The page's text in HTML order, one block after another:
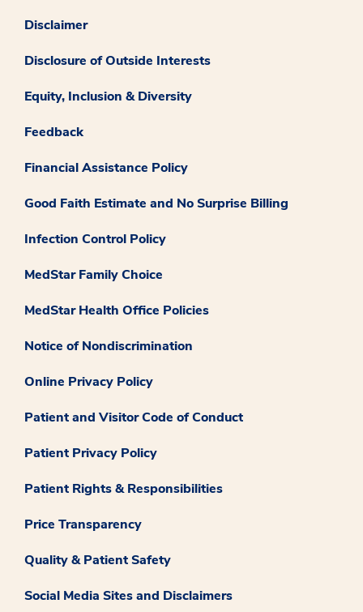
Disclaimer
Disclosure of Outside Interests
Equity, Inclusion & Diversity
Feedback
Financial Assistance Policy
Good Faith Estimate and No Surprise Billing
Infection Control Policy
MedStar Family Choice
MedStar Health Office Policies
Notice of Nondiscrimination
Online Privacy Policy
Patient and Visitor Code of Conduct
Patient Privacy Policy
Patient Rights & Responsibilities
Price Transparency
Quality & Patient Safety
Social Media Sites and Disclaimers